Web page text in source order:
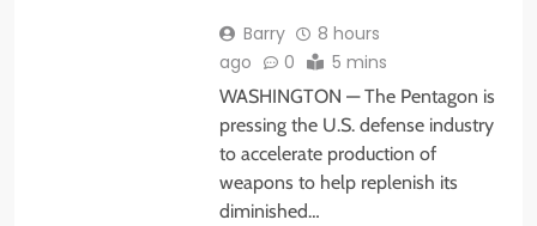
Barry
8 hours
ago
0 5 mins
WASHINGTON — The Pentagon is
pressing the U.S. defense industry
to accelerate production of
weapons to help replenish its
diminished…